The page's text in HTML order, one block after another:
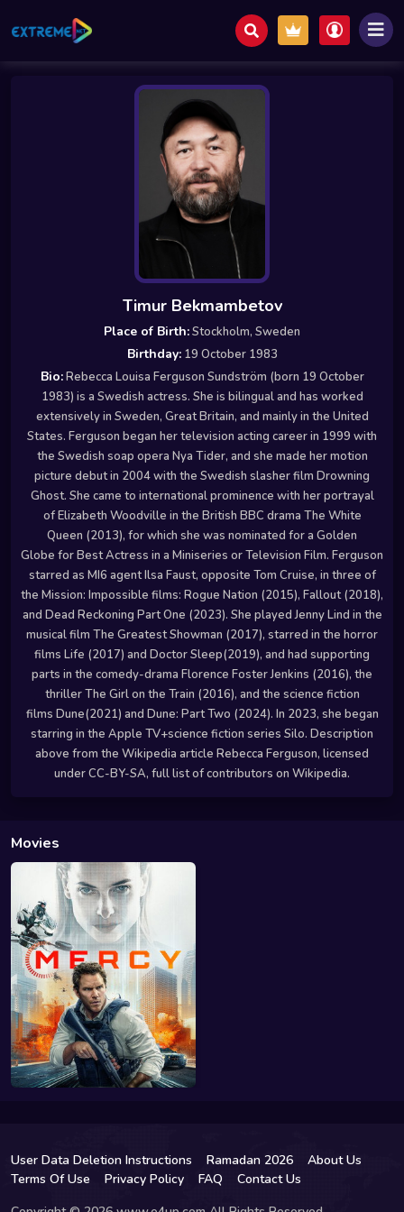
Timur Bekmambetov
Place of Birth:Stockholm, Sweden
Birthday:19 October 1983
Bio:Rebecca Louisa Ferguson Sundström (born 19 October
1983) is a Swedish actress. She is bilingual and has worked
extensively in Sweden, Great Britain, and mainly in the United
States. Ferguson began her television acting career in 1999 with
the Swedish soap opera Nya Tider, and she made her motion
picture debut in 2004 with the Swedish slasher film Drowning
Ghost. She came to international prominence with her portrayal
of Elizabeth Woodville in the British BBC drama The White
Queen (2013), for which she was nominated for a Golden
Globe for Best Actress in a Miniseries or Television Film. Ferguson
starred as MI6 agent Ilsa Faust, opposite Tom Cruise, in three of
the Mission: Impossible films: Rogue Nation (2015), Fallout (2018),
and Dead Reckoning Part One (2023). She played Jenny Lind in the
musical film The Greatest Showman (2017), starred in the horror
films Life (2017) and Doctor Sleep(2019), and had supporting
parts in the comedy-drama Florence Foster Jenkins (2016), the
thriller The Girl on the Train (2016), and the science fiction
films Dune(2021) and Dune: Part Two (2024). In 2023, she began
starring in the Apple TV+science fiction series Silo. Description
above from the Wikipedia article Rebecca Ferguson, licensed
under CC-BY-SA, full list of contributors on Wikipedia.
Movies
User Data Deletion Instructions Ramadan 2026
About Us
Terms Of Use
Privacy Policy FAQ
Contact Us